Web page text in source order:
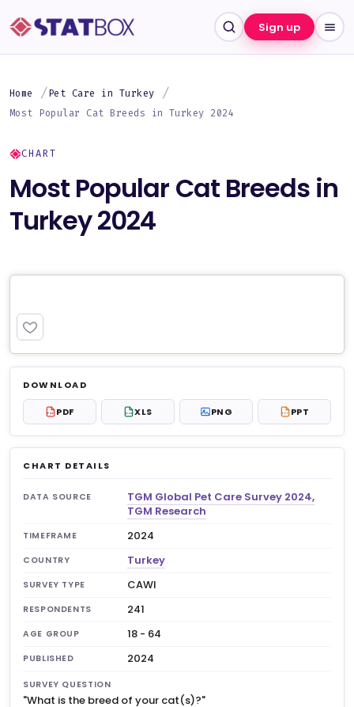
Sign up
Home
Pet Care in Turkey
Most Popular Cat Breeds in Turkey 2024
CHART
Most Popular Cat Breeds in
Turkey 2024
Log in to unlock $6.99
No account?Sign up free — new members get 3
premium charts to view.
DOWNLOAD
PDF PDF XLS XLS PNG PPT PPT
CHART DETAILS
DATA SOURCE
TGM Global Pet Care Survey 2024,
TGM Research
TIMEFRAME 2024
COUNTRY Turkey
SURVEY TYPE CAWI
RESPONDENTS 241
AGE GROUP 18 - 64
PUBLISHED 2024
SURVEY QUESTION
"What is the breed of your cat(s)?"